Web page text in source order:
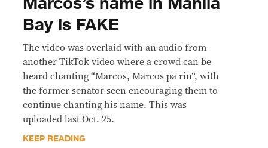
Bay is FAKE
The video was overlaid with an audio from
another TikTok video where a crowd can be
heard chanting “Marcos, Marcos pa rin”, with
the former senator seen encouraging them to
continue chanting his name. This was
uploaded last Oct. 25.
KEEP READING